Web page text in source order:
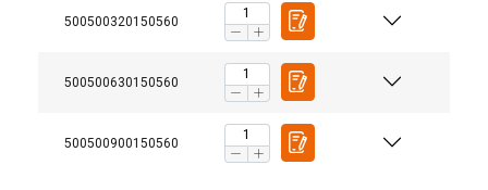
500500320150560
500500630150560
500500900150560
20251003.pdf